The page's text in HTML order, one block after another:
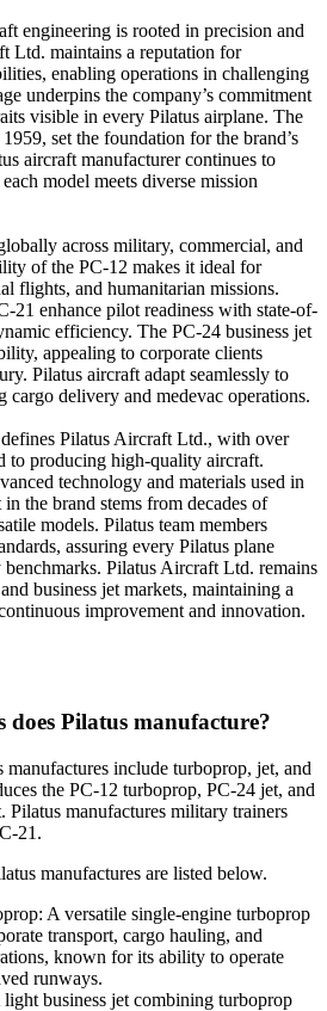
engineering is rooted in precision and
Ltd. maintains a reputation for
enabling operations in challenging
underpins the company’s commitment
visible in every Pilatus airplane. The
set the foundation for the brand’s
aircraft manufacturer continues to
model meets diverse mission
across military, commercial, and
of the PC-12 makes it ideal for
flights, and humanitarian missions.
21 enhance pilot readiness with state-of-
efficiency. The PC-24 business jet
appealing to corporate clients
Pilatus aircraft adapt seamlessly to
cargo delivery and medevac operations.
Pilatus Aircraft Ltd., with over
to producing high-quality aircraft.
technology and materials used in
the brand stems from decades of
models. Pilatus team members
assuring every Pilatus plane
Pilatus Aircraft Ltd. remains
business jet markets, maintaining a
improvement and innovation.
does Pilatus manufacture?
manufactures include turboprop, jet, and
the PC-12 turboprop, PC-24 jet, and
manufactures military trainers
21.
manufactures are listed below.
A versatile single-engine turboprop
transport, cargo hauling, and
known for its ability to operate
runways.
business jet combining turboprop